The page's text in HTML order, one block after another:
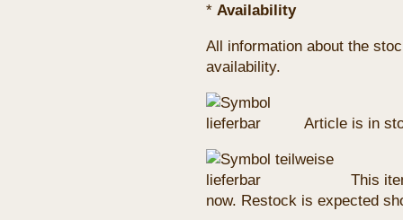
* Availability
All information about the
availability.
Article is in
This
now. Restock is expected